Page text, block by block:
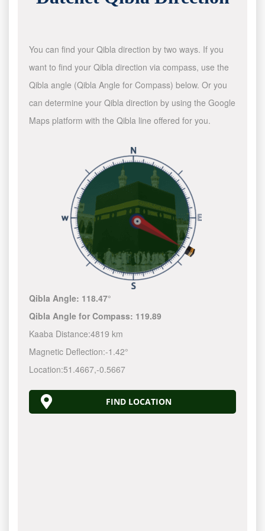
You can find your Qibla direction by two ways. If you
want to find your Qibla direction via compass, use the
Qibla angle (Qibla Angle for Compass) below. Or you
can determine your Qibla direction by using the Google
Maps platform with the Qibla line offered for you.
Qibla Angle: 118.47°
Qibla Angle for Compass: 119.89
Kaaba Distance:4819 km
Magnetic Deflection:-1.42°
Location:51.4667,-0.5667
FIND LOCATION